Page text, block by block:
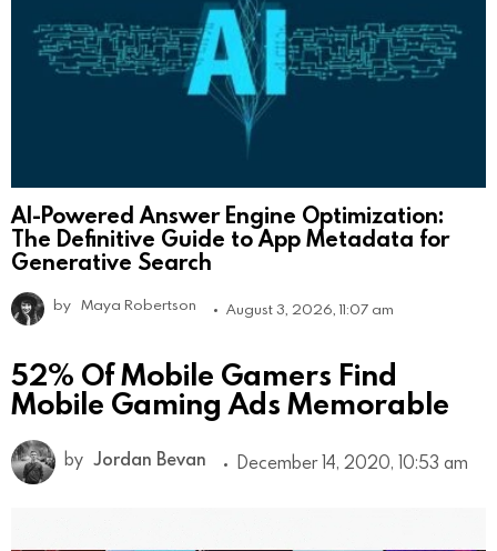
AI-Powered Answer Engine Optimization:
The Definitive Guide to App Metadata for
Generative Search
by Maya Robertson August 3, 2026, 11:07 am
52% Of Mobile Gamers Find
Mobile Gaming Ads Memorable
by Jordan Bevan December 14, 2020, 10:53 am